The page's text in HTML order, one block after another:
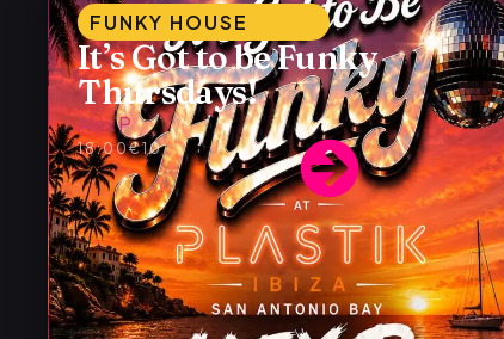
FUNKY HOUSE
It’s Got to be Funky
Thursdays!
Alex P
18:00€10